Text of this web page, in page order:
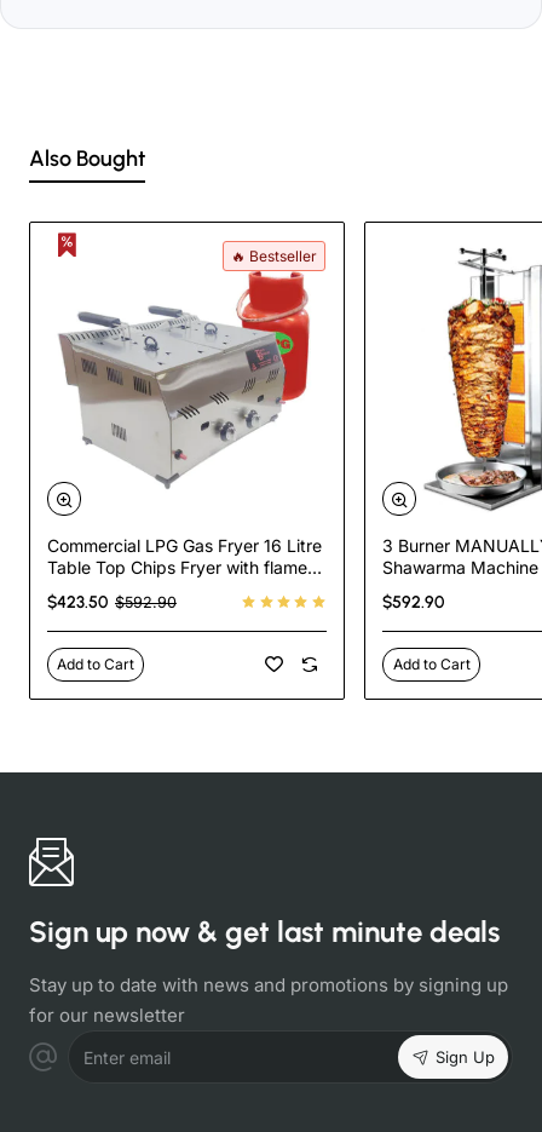
Also Bought
🔥 Bestseller
Commercial LPG Gas Fryer 16 Litre
Table Top Chips Fryer with flame
failure device
$423.50 $592.90
Add to Cart
3 Burner
Shawarma
35.000 BTU Tacos
Machine
$592.90
Add to Cart
Sign up now & get last minute deals
Stay up to date with news and promotions by signing up
for our newsletter
Enter email Sign Up